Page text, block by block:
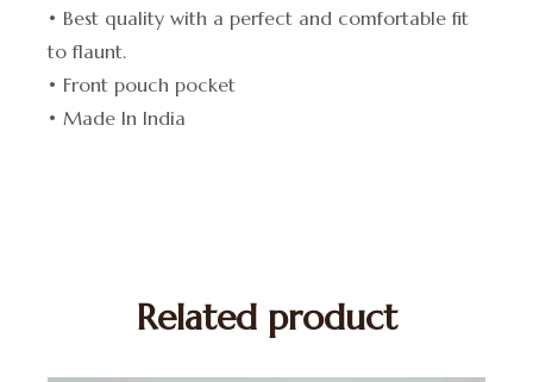
• Best quality with a perfect and comfortable fit
to flaunt.
• Front pouch pocket
• Made In India
Related product